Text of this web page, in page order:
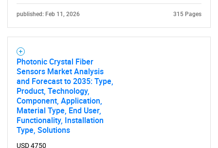
published: Feb 11, 2026 315 Pages
Photonic Crystal Fiber
Sensors Market Analysis
and Forecast to 2035: Type,
Product, Technology,
Component, Application,
Material Type, End User,
Functionality, Installation
Type, Solutions
USD 4750